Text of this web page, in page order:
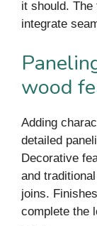
it should. The
integrate
wood
Adding
detailed
Decorative
and
joins.
complete the